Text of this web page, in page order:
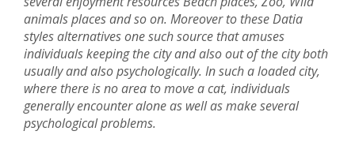
animals places and so on. Moreover to these Datia
styles alternatives one such source that amuses
individuals keeping the city and also out of the city both
usually and also psychologically. In such a loaded city,
where there is no area to move a cat, individuals
generally encounter alone as well as make several
psychological problems.